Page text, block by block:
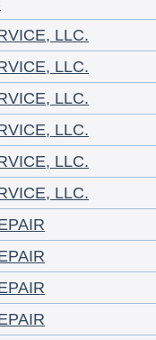
LLC.
LLC.
LLC.
LLC.
LLC.
LLC.